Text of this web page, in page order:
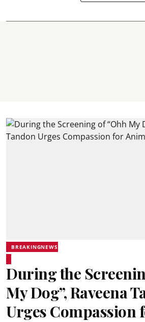
BREAKINGNEWS
During the
My Dog”, Raveena
Urges Compassion